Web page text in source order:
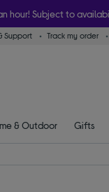
hour! Subject to
Support Track my order
& Outdoor Gifts